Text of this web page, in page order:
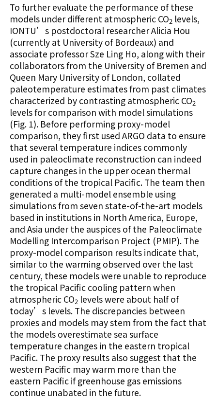
To further evaluate the performance of these
models under different atmospheric CO2 levels,
IONTU’s postdoctoral researcher Alicia Hou
(currently at University of Bordeaux) and
associate professor Sze Ling Ho, along with their
collaborators from the University of Bremen and
Queen Mary University of London, collated
paleotemperature estimates from past climates
characterized by contrasting atmospheric CO2
levels for comparison with model simulations
(Fig. 1). Before performing proxy-model
comparison, they first used ARGO data to ensure
that several temperature indices commonly
used in paleoclimate reconstruction can indeed
capture changes in the upper ocean thermal
conditions of the tropical Pacific. The team then
generated a multi-model ensemble using
simulations from seven state-of-the-art models
based in institutions in North America, Europe,
and Asia under the auspices of the Paleoclimate
Modelling Intercomparison Project (PMIP). The
proxy-model comparison results indicate that,
similar to the warming observed over the last
century, these models were unable to reproduce
the tropical Pacific cooling pattern when
atmospheric CO2 levels were about half of
today’s levels. The discrepancies between
proxies and models may stem from the fact that
the models overestimate sea surface
temperature changes in the eastern tropical
Pacific. The proxy results also suggest that the
western Pacific may warm more than the
eastern Pacific if greenhouse gas emissions
continue unabated in the future.